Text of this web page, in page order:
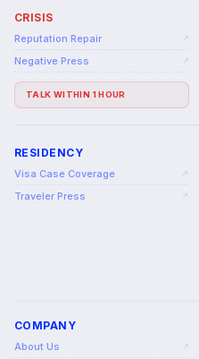
CRISIS
Reputation Repair ↗
Negative Press ↗
TALK WITHIN 1 HOUR
RESIDENCY
Visa Case Coverage ↗
Traveler Press ↗
COMPANY
About Us ↗